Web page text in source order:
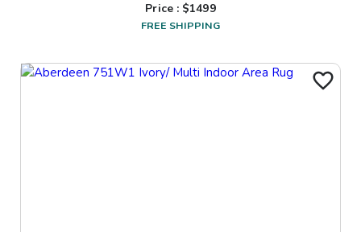
Price : $1499
FREE SHIPPING